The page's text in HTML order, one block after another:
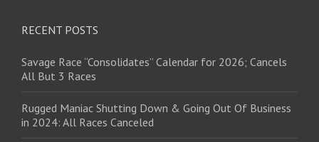
RECENT POSTS
Savage Race “Consolidates” Calendar for 2026; Cancels
All But 3 Races
Rugged Maniac Shutting Down & Going Out Of Business
in 2024: All Races Canceled